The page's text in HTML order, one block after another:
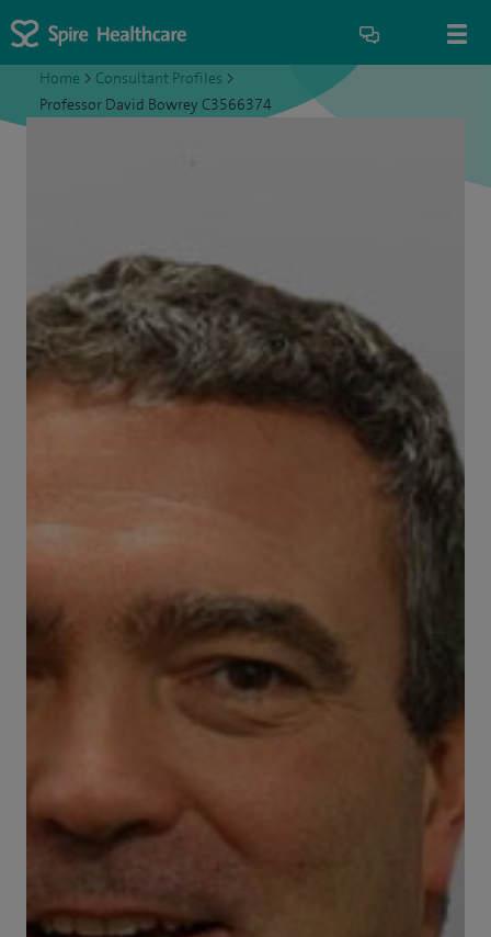
Home > Consultant Profiles >
Professor David Bowrey C3566374